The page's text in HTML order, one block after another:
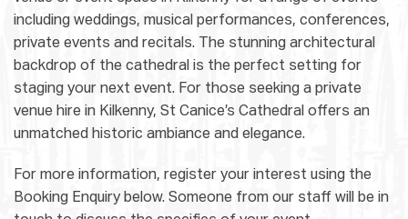
including weddings, musical performances, conferences,
private events and recitals. The stunning architectural
backdrop of the cathedral is the perfect setting for
staging your next event. For those seeking a private
venue hire in Kilkenny, St Canice’s Cathedral offers an
unmatched historic ambiance and elegance.
For more information, register your interest using the
Booking Enquiry below. Someone from our staff will be in